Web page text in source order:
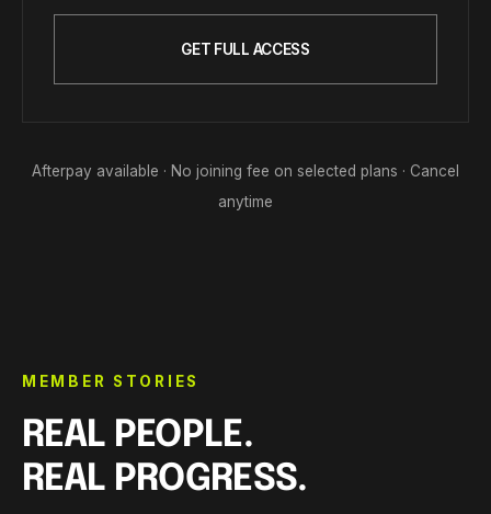
GET FULL ACCESS
Afterpay available · No joining fee on selected plans · Cancel
anytime
MEMBER STORIES
REAL PEOPLE.
REAL PROGRESS.